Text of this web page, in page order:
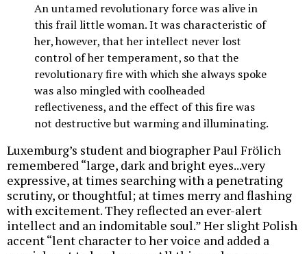
An untamed revolutionary force was alive in
this frail little woman. It was characteristic of
her, however, that her intellect never lost
control of her temperament, so that the
revolutionary fire with which she always spoke
was also mingled with coolheaded
reflectiveness, and the effect of this fire was
not destructive but warming and illuminating.
Luxemburg’s student and biographer Paul Frölich
remembered “large, dark and bright eyes...very
expressive, at times searching with a penetrating
scrutiny, or thoughtful; at times merry and flashing
with excitement. They reflected an ever-alert
intellect and an indomitable soul.” Her slight Polish
accent “lent character to her voice and added a